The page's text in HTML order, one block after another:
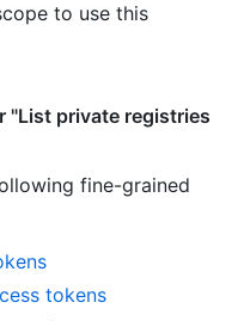
to use this
"List private registries
fine-grained
tokens